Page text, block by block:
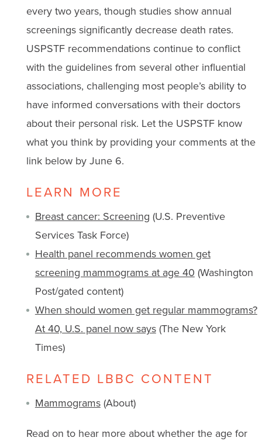
every two years, though studies show annual
screenings significantly decrease death rates.
USPSTF recommendations continue to conflict
with the guidelines from several other influential
associations, challenging most people’s ability to
have informed conversations with their doctors
about their personal risk. Let the USPSTF know
what you think by providing your comments at the
link below by June 6.
LEARN MORE
Breast cancer: Screening (U.S. Preventive
Services Task Force)
Health panel recommends women get
screening mammograms at age 40 (Washington
Post/gated content)
When should women get regular mammograms?
At 40, U.S. panel now says(The New York
Times)
RELATED LBBC CONTENT
Mammograms(About)
Read on to hear more about whether the age for